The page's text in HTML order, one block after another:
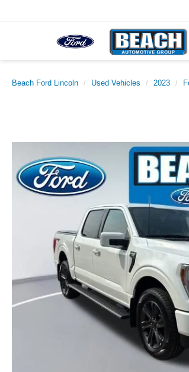
Beach Ford Lincoln Used Vehicles 2023